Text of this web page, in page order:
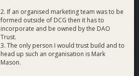
2. If an organised marketing team was to be
formed outside of DCG then it has to
incorporate and be owned by the DAO
Trust.
3. The only person I would trust build and to
head up such an organisation is Mark
Mason.